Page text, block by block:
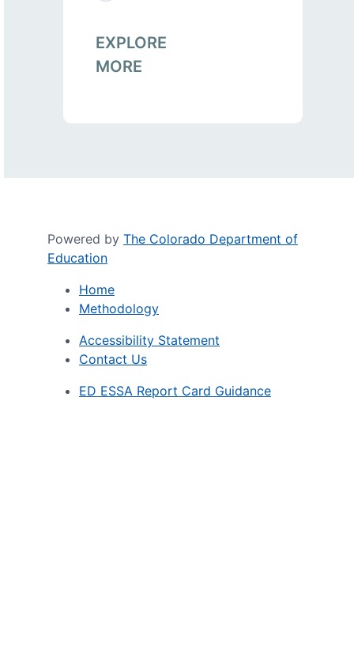
EXPLORE
MORE
Powered by The Colorado Department of
Education
Home
Methodology
Accessibility Statement
Contact Us
ED ESSA Report Card Guidance